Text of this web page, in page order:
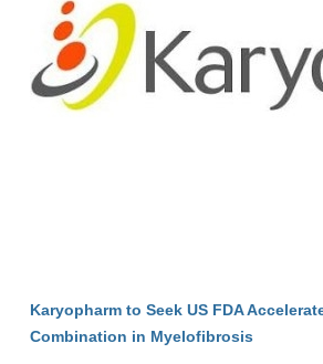
Karyopharm to Seek US FDA
Combination in Myelofibrosis